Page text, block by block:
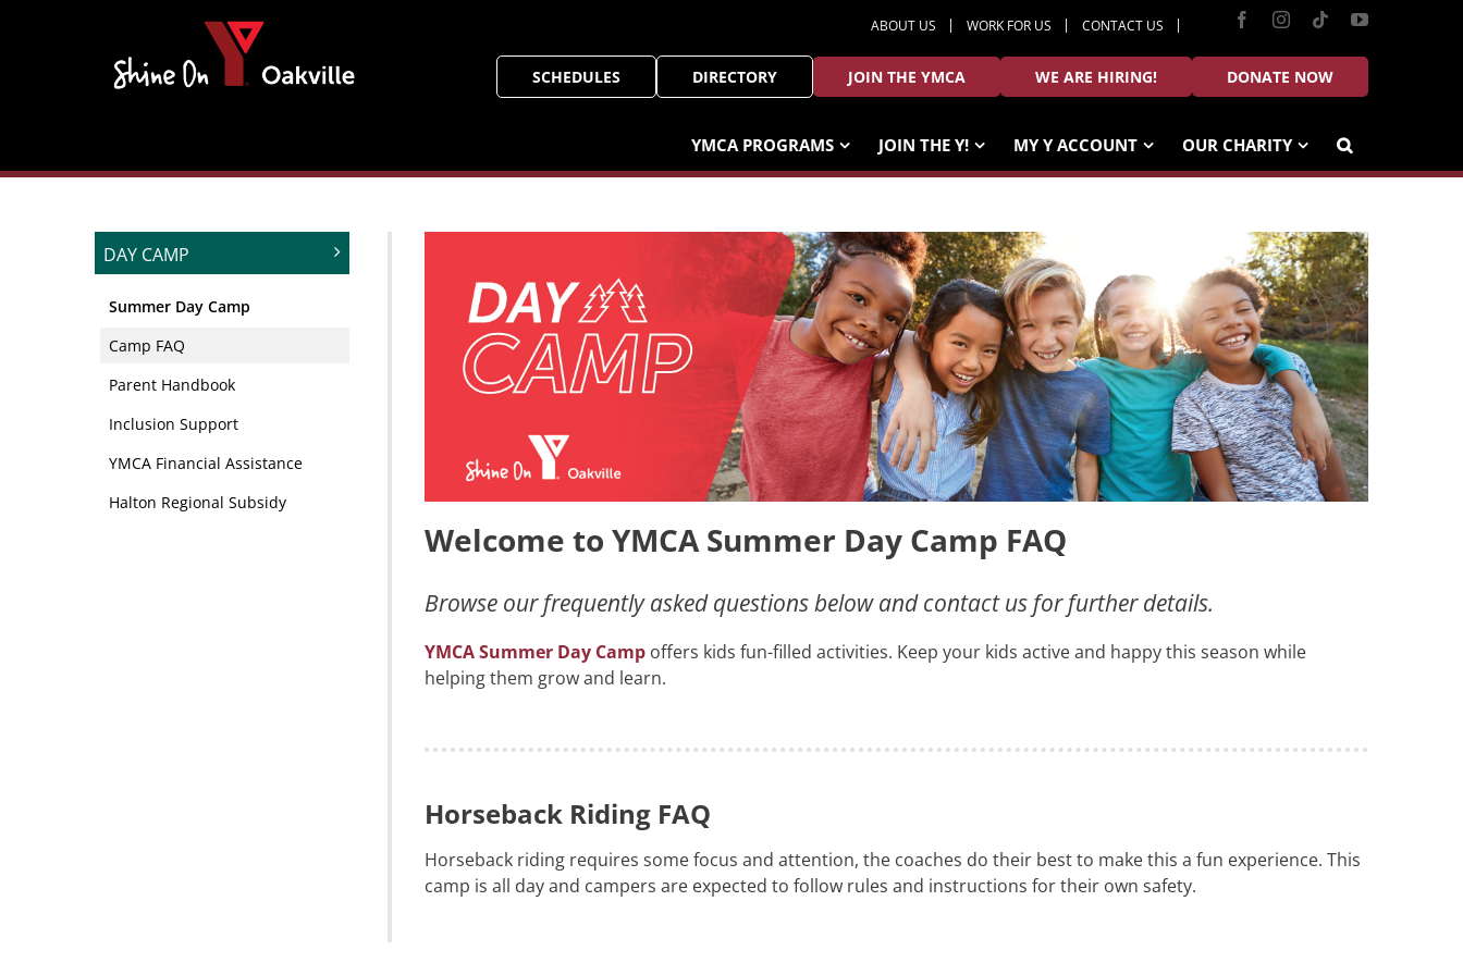
ABOUT US WORK FOR US CONTACT US FacebookInstagram
TiktokYouTube
SCHEDULES DIRECTORY JOIN THE YMCA WE ARE HIRING! DONATE NOW
YMCA PROGRAMS JOIN THE Y! MY Y ACCOUNT OUR CHARITY
Welcome to YMCA Summer Day Camp FAQ
Browse our frequently asked questions below and contact us for further details.
YMCA Summer Day Camp offers kids fun-filled activities. Keep your kids active and happy this season while
helping them grow and learn.
Horseback Riding FAQ
Horseback riding requires some focus and attention, the coaches do their best to make this a fun experience. This
camp is all day and campers are expected to follow rules and instructions for their own safety.
DAY CAMP
Summer Day Camp
Camp FAQ
Parent Handbook
Inclusion Support
YMCA Financial Assistance
Halton Regional Subsidy